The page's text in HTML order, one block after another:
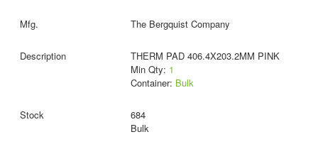
The Bergquist Company
THERM PAD 406.4X203.2MM PINK
Min Qty: 1
Container: Bulk
684
Bulk